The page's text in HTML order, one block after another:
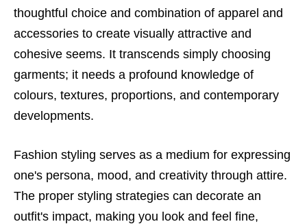
thoughtful choice and combination of apparel and
accessories to create visually attractive and
cohesive seems. It transcends simply choosing
garments; it needs a profound knowledge of
colours, textures, proportions, and contemporary
developments.
Fashion styling serves as a medium for expressing
one's persona, mood, and creativity through attire.
The proper styling strategies can decorate an
outfit's impact, making you look and feel fine,